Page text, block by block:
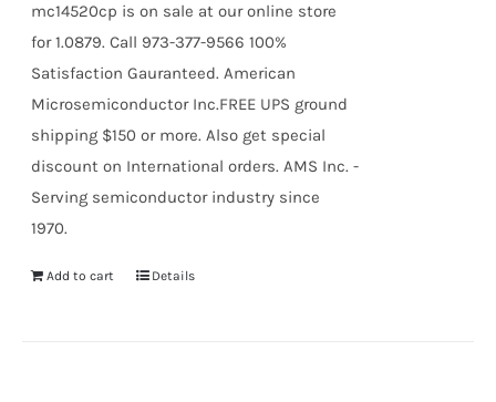
mc14520cp is on sale at our online store
for 1.0879. Call 973-377-9566 100%
Satisfaction Gauranteed. American
Microsemiconductor Inc.FREE UPS ground
shipping $150 or more. Also get special
discount on International orders. AMS Inc. -
Serving semiconductor industry since
1970.
Add to cart Details